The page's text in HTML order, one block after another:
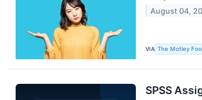
August 04,
VIA The Motley Fool
SPSS